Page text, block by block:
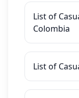
List of
Colombia
List of